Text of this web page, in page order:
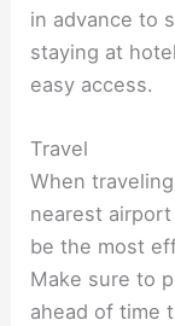
in advance to
staying at
easy access.
Travel
When
nearest
be the most
Make sure to
ahead of time